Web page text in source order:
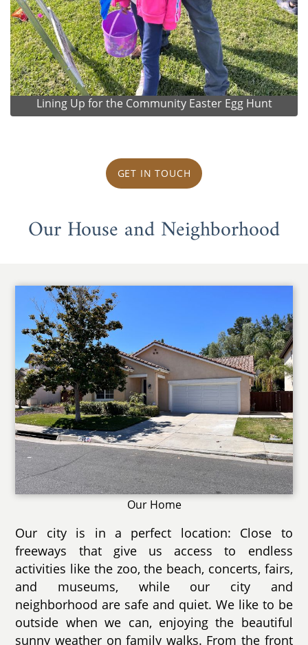
Lining Up for the Community Easter Egg Hunt
GET IN TOUCH
Our House and Neighborhood
Our Home
Our city is in a perfect location: Close to
freeways that give us access to endless
activities like the zoo, the beach, concerts, fairs,
and museums, while our city and
neighborhood are safe and quiet. We like to be
outside when we can, enjoying the beautiful
sunny weather on family walks. From the front